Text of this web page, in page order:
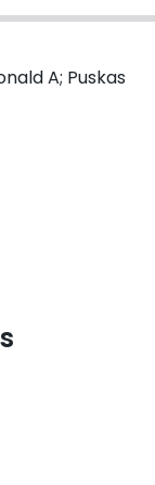
A; Puskas